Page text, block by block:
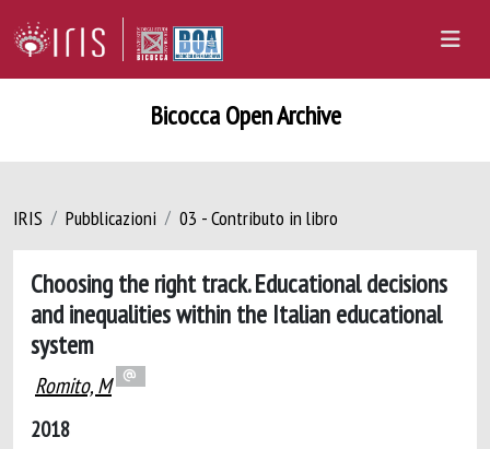
Bicocca Open Archive
IRIS Pubblicazioni 03 - Contributo in libro
Choosing the right track. Educational decisions
and inequalities within the Italian educational
system
Romito, M
2018